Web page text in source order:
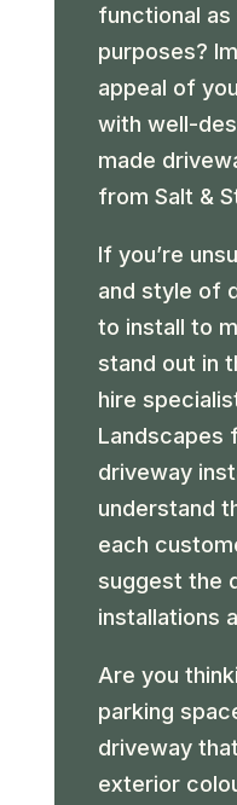
functional
purposes?
appeal of
with well-
made
from Salt &
If you’re
and style of
to install to
stand out in
hire
Landscapes
driveway
understand
each
suggest the
installations
Are you
parking
driveway
exterior